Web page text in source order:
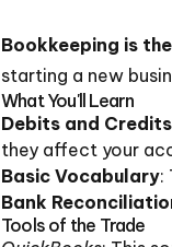
Bookkeeping is
starting a new
What You'll Learn
Debits and Credits
they affect your
Basic Vocabulary:
Bank
Tools of the Trade